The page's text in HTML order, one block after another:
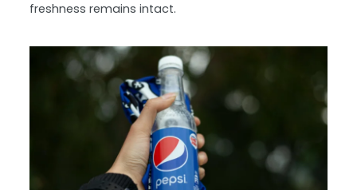
freshness remains intact.